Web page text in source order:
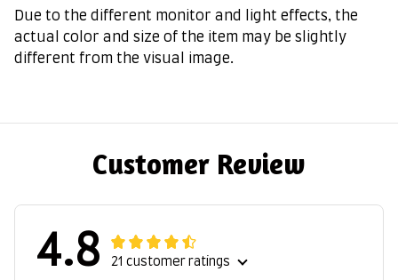
Due to the different monitor and light effects, the
actual color and size of the item may be slightly
different from the visual image.
Customer Review
4.8 21 customer ratings